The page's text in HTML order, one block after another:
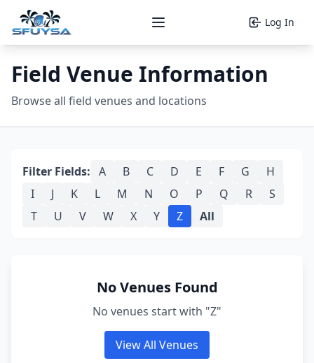
Open main menu Log In
Field Venue Information
Browse all field venues and locations
Filter Fields: A B C D E F G
H
I
J K L M N O P Q R
S
T
U V W X Y Z All
No Venues Found
No venues start with "Z"
View All Venues